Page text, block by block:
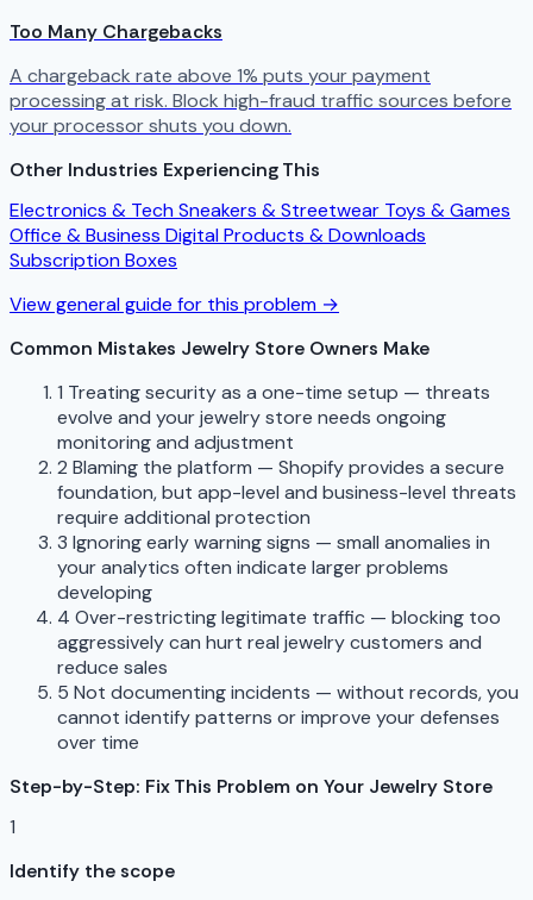
Too Many Chargebacks
A chargeback rate above 1% puts your payment
processing at risk. Block high-fraud traffic sources before
your processor shuts you down.
Other Industries Experiencing This
Electronics & TechSneakers & Streetwear Toys & Games
Office & Business Digital Products & Downloads
Subscription Boxes
View general guide for this problem →
Common Mistakes Jewelry Store Owners Make
1 Treating security as a one-time setup — threats
evolve and your jewelry store needs ongoing
monitoring and adjustment
2 Blaming the platform — Shopify provides a secure
foundation, but app-level and business-level threats
require additional protection
3 Ignoring early warning signs — small anomalies in
your analytics often indicate larger problems
developing
4 Over-restricting legitimate traffic — blocking too
aggressively can hurt real jewelry customers and
reduce sales
5 Not documenting incidents — without records, you
cannot identify patterns or improve your defenses
over time
Step-by-Step: Fix This Problem on Your Jewelry Store
1
Identify the scope